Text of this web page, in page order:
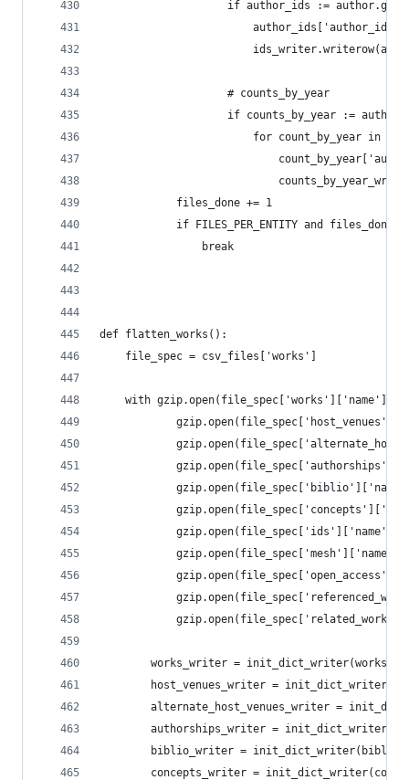
if author_ids :=
author_ids['author_id']
                    # counts_by_year
if counts_by_year :=
for count_by_year in
            files_done += 1
if FILES_PER_ENTITY and files_done
                break
def flatten_works():
    file_spec = csv_files['works']
with gzip.open(file_spec['works']['name'],
gzip.open(file_spec['ids']['name'],
works_writer =
host_venues_writer =
alternate_host_venues_writer =
authorships_writer =
biblio_writer =
concepts_writer =